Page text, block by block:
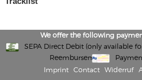
We offer the following
SEPA Direct Debit (only available
Reembursement
Imprint
Contact Widerruf